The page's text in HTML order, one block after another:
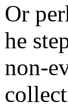
Or
he
non-